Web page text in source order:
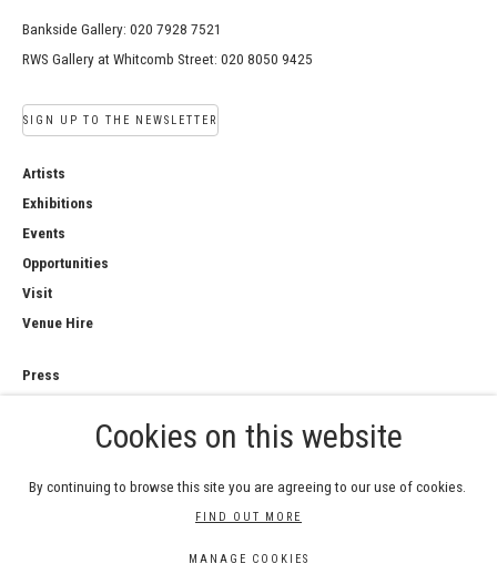
Bankside Gallery: 020 7928 7521
RWS Gallery at Whitcomb Street: 020 8050 9425
SIGN UP TO THE NEWSLETTER
Artists
Exhibitions
Events
Opportunities
Visit
Venue Hire
Press
Privacy PolicyCookies on this website
By continuing to browse this site you are agreeing to our use of cookies.
FIND OUT MORE
MANAGE COOKIES